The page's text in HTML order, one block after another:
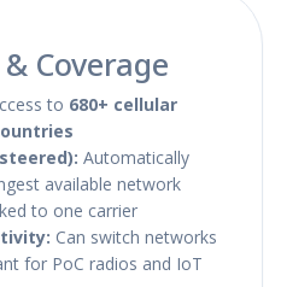
Coverage
to 680+ cellular
Automatically
available network
to one carrier
Can switch networks
for PoC radios and IoT